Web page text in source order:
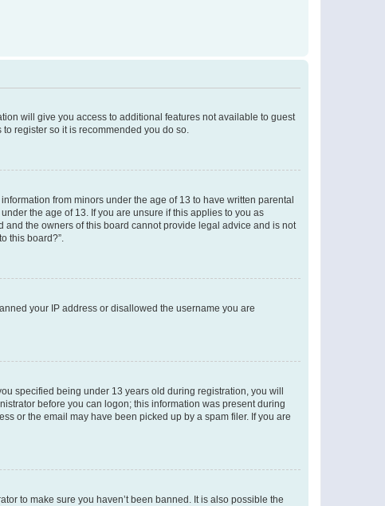
will give you access to additional features not available to guest
register so it is recommended you do so.
from minors under the age of 13 to have written parental
the age of 13. If you are unsure if this applies to you as
the owners of this board cannot provide legal advice and is not
this board?”.
your IP address or disallowed the username you are
specified being under 13 years old during registration, you will
before you can logon; this information was present during
or the email may have been picked up by a spam filer. If you are
to make sure you haven’t been banned. It is also possible the